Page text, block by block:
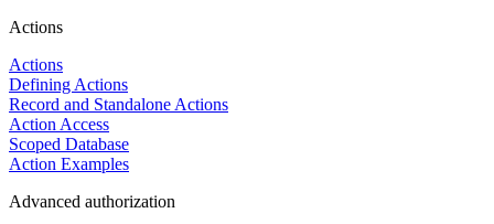
Actions
Actions
Defining Actions
Record and Standalone Actions
Action Access
Scoped Database
Action Examples
Advanced authorization